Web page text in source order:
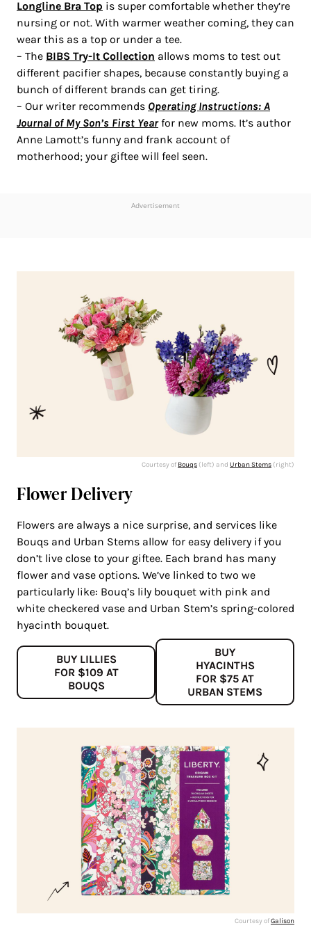
Longline Bra Top is super comfortable whether they’re
nursing or not. With warmer weather coming, they can
wear this as a top or under a tee.
– The BIBS Try-It Collection allows moms to test out
different pacifier shapes, because constantly buying a
bunch of different brands can get tiring.
– Our writer recommends Operating Instructions: A
Journal of My Son’s First Yearfor new moms. It’s author
Anne Lamott’s funny and frank account of
motherhood; your giftee will feel seen.
Advertisement
Courtesy of Bouqs (left) and Urban Stems (right)
Flower Delivery
Flowers are always a nice surprise, and services like
Bouqs and Urban Stems allow for easy delivery if you
don’t live close to your giftee. Each brand has many
flower and vase options. We’ve linked to two we
particularly like: Bouq’s lily bouquet with pink and
white checkered vase and Urban Stem’s spring-colored
hyacinth bouquet.
BUY LILLIES
FOR $109 AT
BOUQS
BUY
HYACINTHS
FOR $75 AT
URBAN STEMS
Courtesy ofGalison